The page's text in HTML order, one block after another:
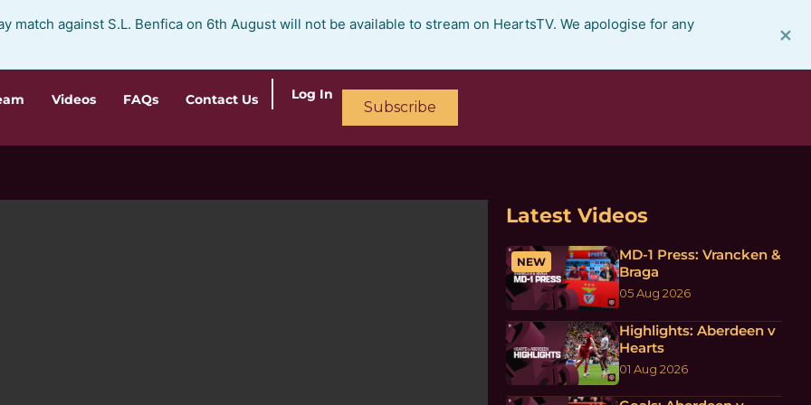
match against S.L. Benfica on 6th August will not be available to stream on HeartsTV. We apologise for any
×
Videos FAQs Contact Us Log In
Subscribe
Latest Videos
NEW
MD-1 Press: Vrancken &
Braga
05 Aug 2026
Highlights: Aberdeen v
Hearts
01 Aug 2026